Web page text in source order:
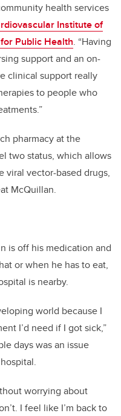
health services
Institute of
Public Health. “Having
support and an on-
clinical support really
to people who
pharmacy at the
two status, which allows
viral vector-based drugs,
McQuillan.
is off his medication and
or when he has to eat,
is nearby.
world because I
I’d need if I got sick,”
days was an issue
worrying about
I feel like I’m back to